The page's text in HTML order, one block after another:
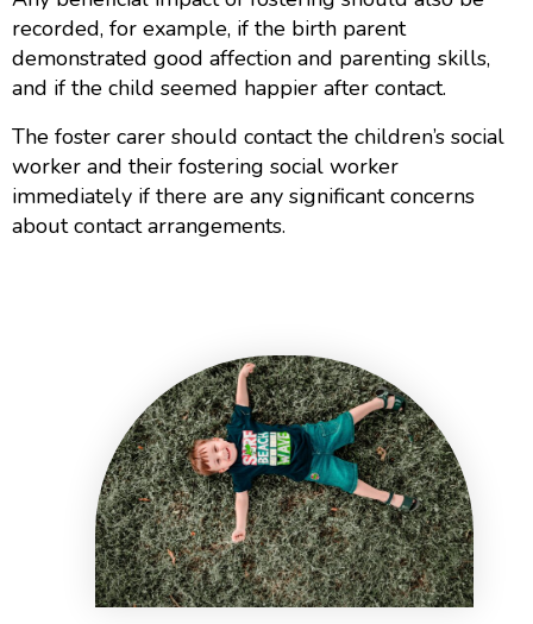
recorded, for example, if the birth parent
demonstrated good affection and parenting skills,
and if the child seemed happier after contact.
The foster carer should contact the children’s social
worker and their fostering social worker
immediately if there are any significant concerns
about contact arrangements.